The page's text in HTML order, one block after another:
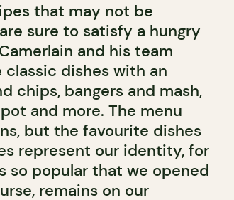
that may not be
sure to satisfy a hungry
and his team
dishes with an
chips, bangers and mash,
and more. The menu
but the favourite dishes
represent our identity, for
so popular that we opened
remains on our